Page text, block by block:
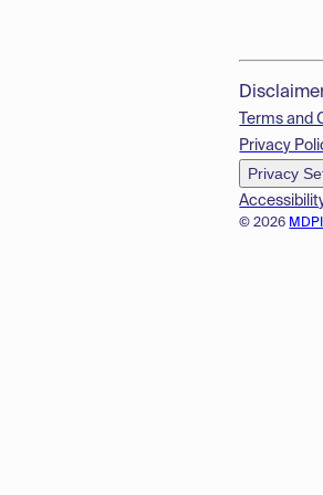
© 2026
Terms and
Privacy
Privacy